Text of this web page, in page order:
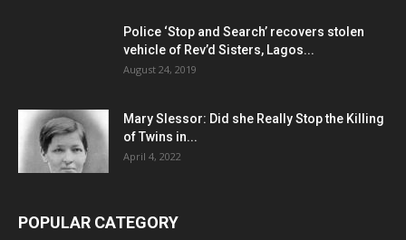
Police ‘Stop and Search’ recovers stolen
vehicle of Rev’d Sisters, Lagos...
August 24, 2019
Mary Slessor: Did she Really Stop the Killing
of Twins in...
April 4, 2022
POPULAR CATEGORY